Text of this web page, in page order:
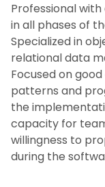
Professional
in all phases of
Specialized in
relational data
Focused on
patterns and
the
capacity for
willingness to
during the